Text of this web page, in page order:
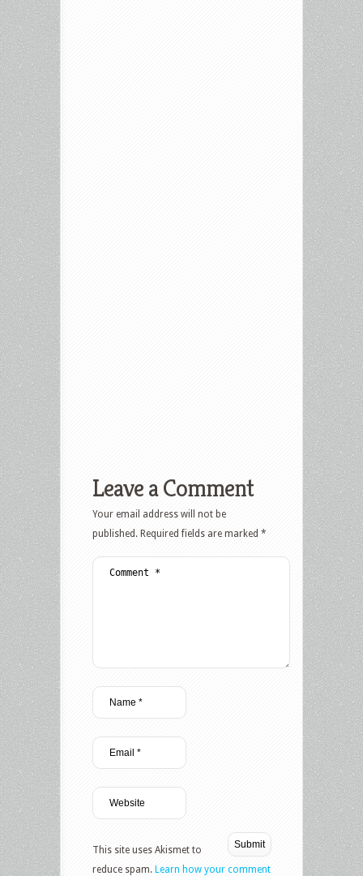
Leave a Comment
Your email address will not be
published. Required fields are marked *
This site uses Akismet to
reduce spam. Learn how your comment